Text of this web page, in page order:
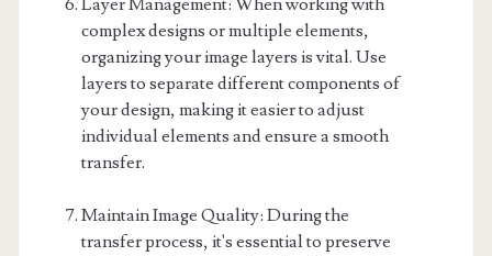
Layer Management: When working with
complex designs or multiple elements,
organizing your image layers is vital. Use
layers to separate different components of
your design, making it easier to adjust
individual elements and ensure a smooth
transfer.
Maintain Image Quality: During the
transfer process, it's essential to preserve